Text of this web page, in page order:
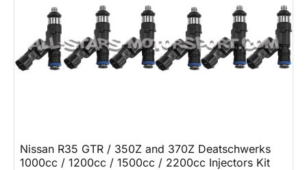
Nissan R35 GTR / 350Z and 370Z Deatschwerks
1000cc / 1200cc / 1500cc / 2200cc Injectors Kit